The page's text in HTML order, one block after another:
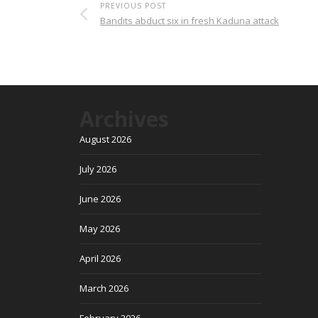
PREVIOUS POST
Bandits abduct six in fresh Kaduna attack
August 2026
July 2026
June 2026
May 2026
April 2026
March 2026